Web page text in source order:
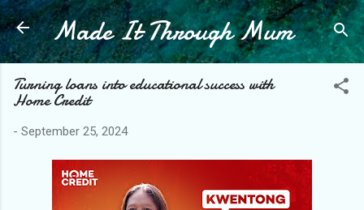
Skip to main content
Made It Through Mum
Turning loans into educational success with
Home Credit
- September 25, 2024